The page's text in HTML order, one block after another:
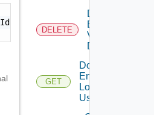
"a0d8d8cd-ac87-4b5c-ba8b-
DELETE
Delete
Environment
V2 Using
DELETE
GET
Download
Environment
Logs V2
Using GET